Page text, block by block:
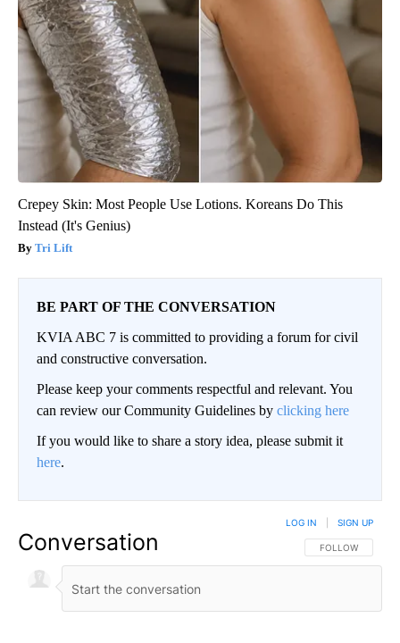
Crepey Skin: Most People Use Lotions. Koreans Do This
Instead (It's Genius)
Tri Lift
BE PART OF THE CONVERSATION
KVIA ABC 7 is committed to providing a forum for civil
and constructive conversation.
Please keep your comments respectful and relevant. You
can review our Community Guidelines by clicking here
If you would like to share a story idea, please submit it
here.
Conversation FOLLOW THIS
FOLLOW
LOG IN SIGN UP